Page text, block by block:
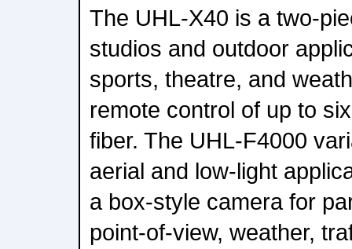
The UHL-X40 is a two-
studios and outdoor
sports, theatre, and
remote control of up to
fiber. The UHL-F4000
aerial and low-light
a box-style camera for
point-of-view, weather,